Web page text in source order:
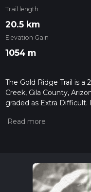
Trail length
20.5 km
Elevation Gain
1054 m
The Gold Ridge Trail is a
Creek, Gila County,
graded as Extra
hiiker. Also, check our